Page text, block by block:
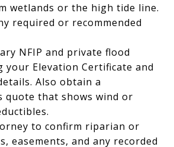
wetlands or the high tide line.
required or recommended
NFIP and private flood
your Elevation Certificate and
Also obtain a
quote that shows wind or
to confirm riparian or
easements, and any recorded